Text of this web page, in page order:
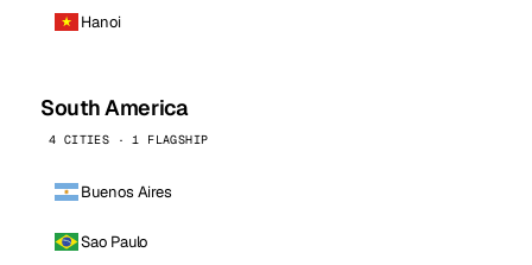
Hanoi
South America
4 CITIES · 1 FLAGSHIP
Buenos Aires
Sao Paulo